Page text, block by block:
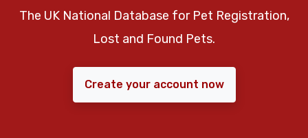
The UK National Database for Pet Registration,
Lost and Found Pets.
Create your account now